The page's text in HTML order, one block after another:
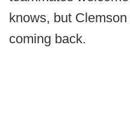
knows, but
coming back.